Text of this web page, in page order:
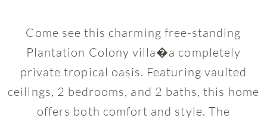
Come see this charming free-standing
Plantation Colony villa�a completely
private tropical oasis. Featuring vaulted
ceilings, 2 bedrooms, and 2 baths, this home
offers both comfort and style. The